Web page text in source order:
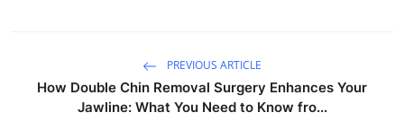
PREVIOUS ARTICLE
How Double Chin Removal Surgery Enhances Your
Jawline: What You Need to Know fro...